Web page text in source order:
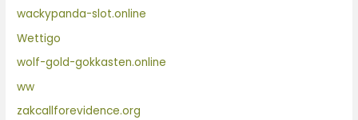
wackypanda-slot.online
Wettigo
wolf-gold-gokkasten.online
ww
zakcallforevidence.org